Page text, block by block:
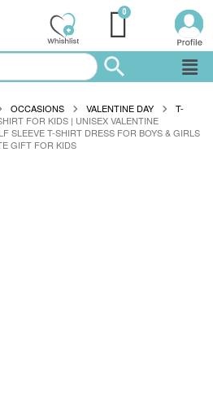
OCCASIONS VALENTINE DAY
T-
FOR KIDS | UNISEX VALENTINE
SLEEVE T-SHIRT DRESS FOR BOYS & GIRLS
GIFT FOR KIDS